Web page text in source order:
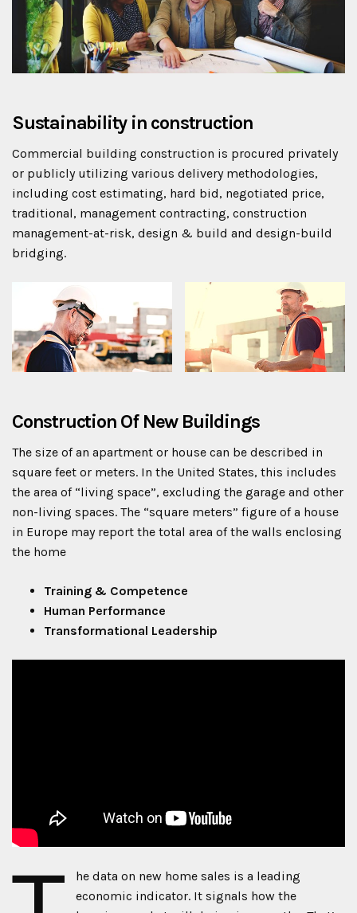
Sustainability in construction
Commercial building construction is procured privately
or publicly utilizing various delivery methodologies,
including cost estimating, hard bid, negotiated price,
traditional, management contracting, construction
management-at-risk, design & build and design-build
bridging.
Construction Of New Buildings
The size of an apartment or house can be described in
square feet or meters. In the United States, this includes
the area of “living space”, excluding the garage and other
non-living spaces. The “square meters” figure of a house
in Europe may report the total area of the walls enclosing
the home
Training & Competence
Human Performance
Transformational Leadership
he data on new home sales is a leading
economic indicator. It signals how the